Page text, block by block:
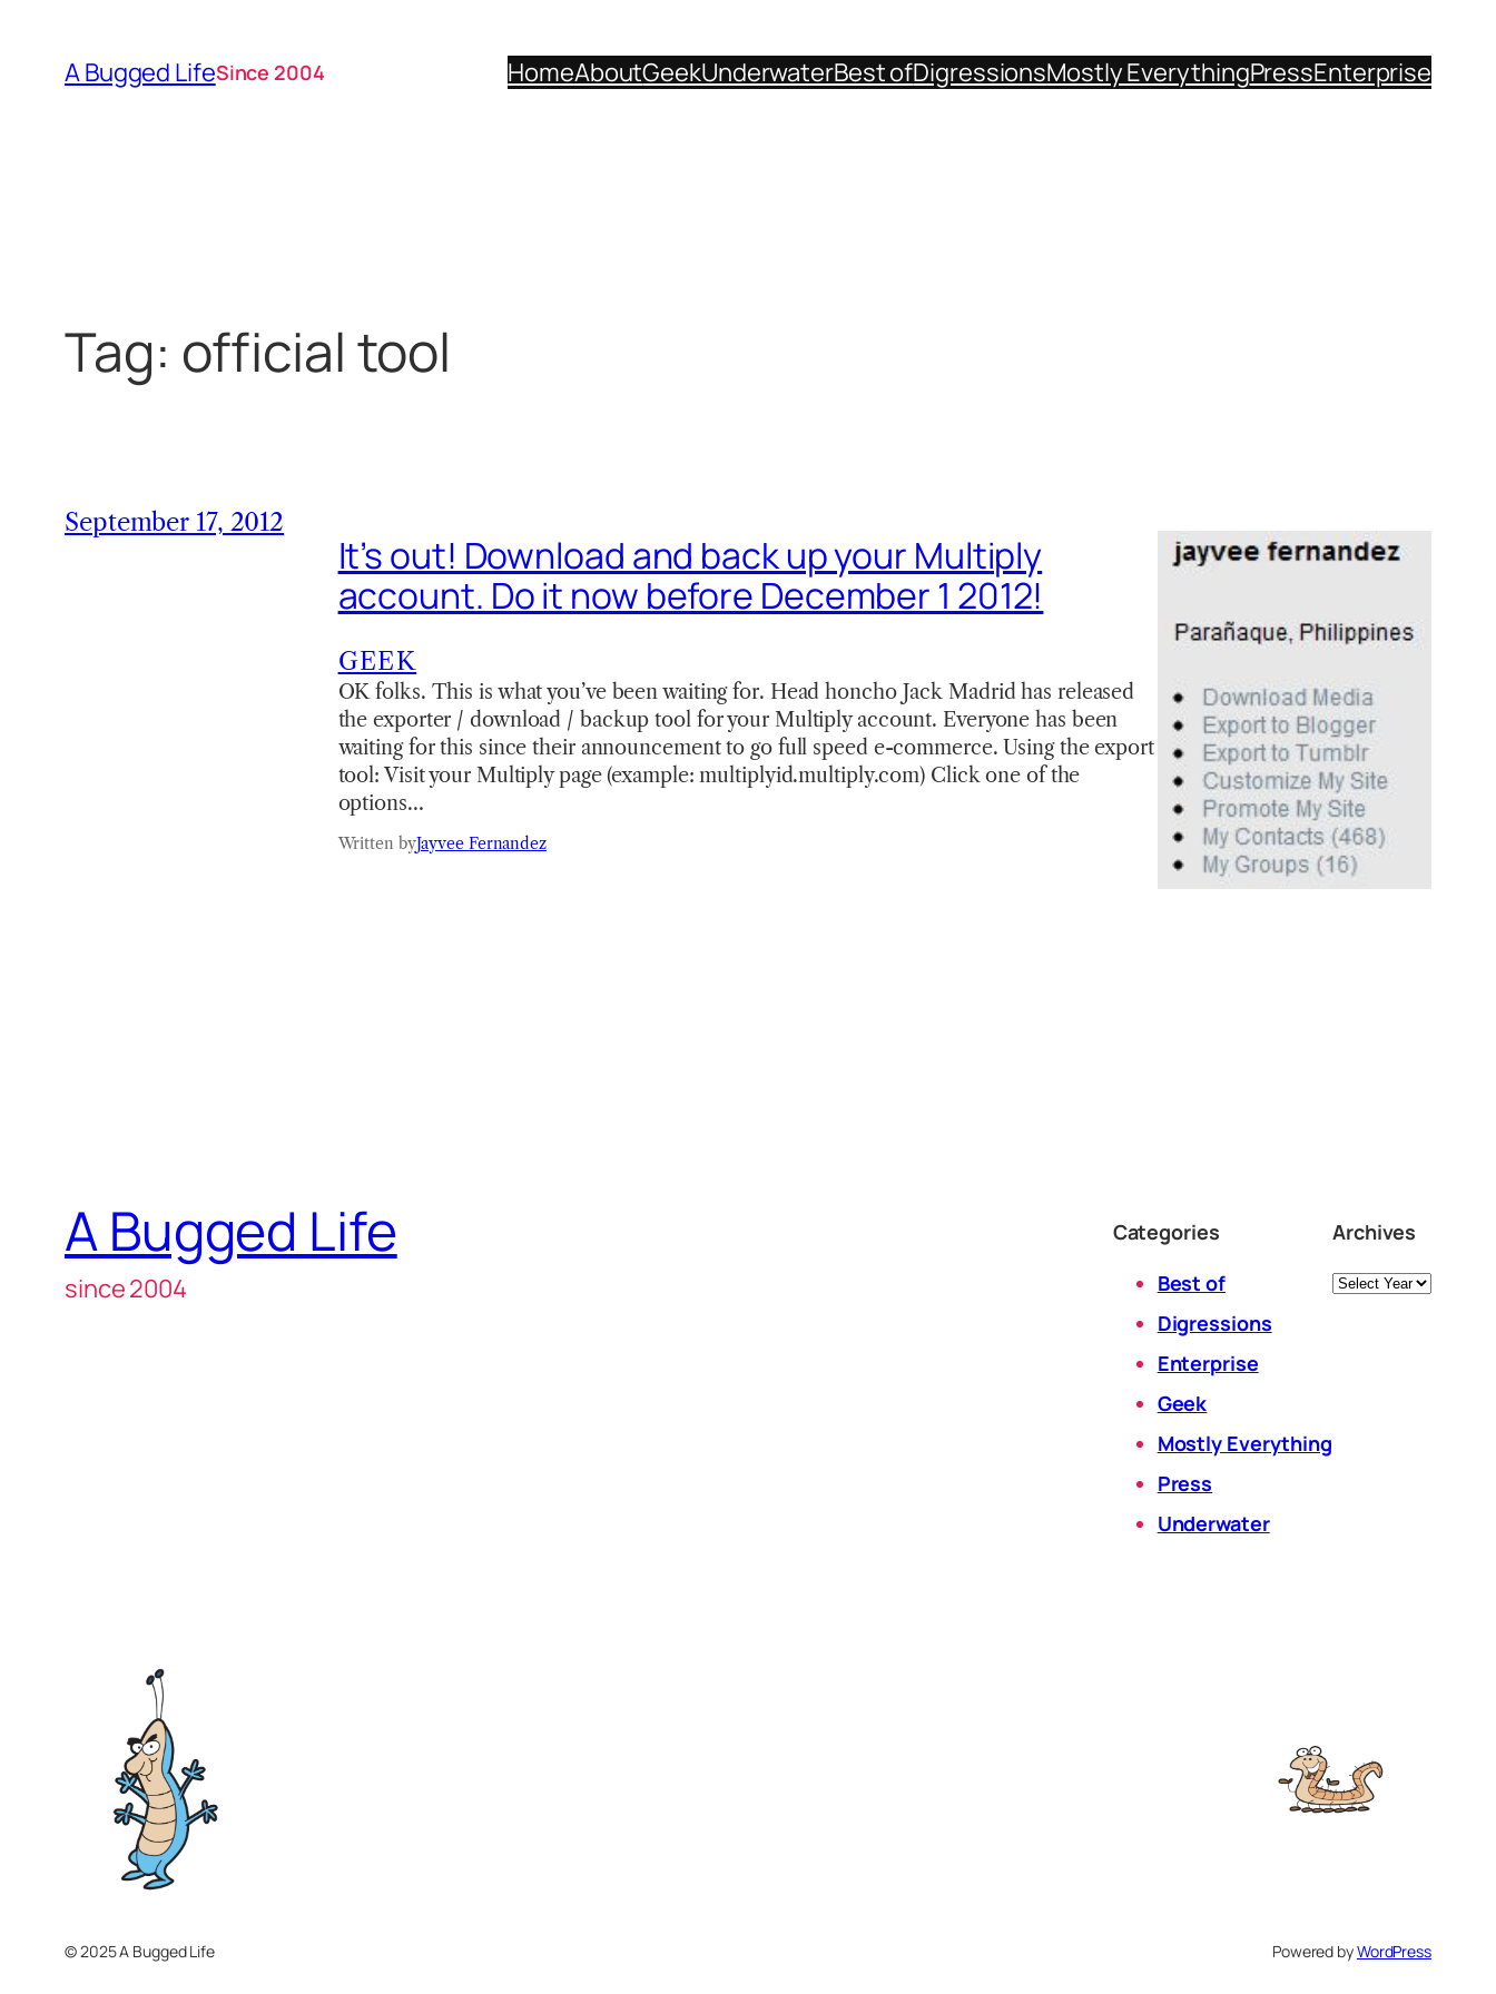
content
A Bugged LifeSince 2004 HomeAboutGeekUnderwaterBest ofDigressionsMostly EverythingPressEnterprise
Tag: official tool
September 17, 2012
It’s out! Download and back up your Multiply
account. Do it now before December 1 2012!
GEEK
OK folks. This is what you’ve been waiting for. Head honcho Jack Madrid has released
the exporter / download / backup tool for your Multiply account. Everyone has been
waiting for this since their announcement to go full speed e-commerce. Using the export
tool: Visit your Multiply page (example: multiplyid.multiply.com) Click one of the
options…
Written byJayvee Fernandez
A Bugged Life
since 2004
Categories
Best of
Digressions
Enterprise
Geek
Mostly Everything
Press
Underwater
Archives
Archives
© 2025 A Bugged Life Powered byWordPress